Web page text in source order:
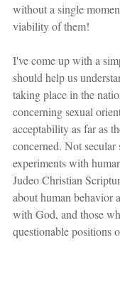
without a single
viability of them!
I've come up with a
should help us
taking place in the
concerning sexual
acceptability as far as
concerned. Not
experiments with
Judeo Christian
about human behavior
with God, and those
questionable positions